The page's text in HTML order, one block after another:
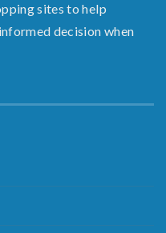
sites to help
decision when